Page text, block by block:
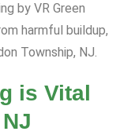
by VR Green
harmful buildup,
Township, NJ.
is Vital